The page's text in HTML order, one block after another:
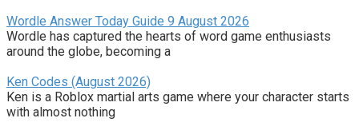
Wordle Answer Today Guide 9 August 2026
Wordle has captured the hearts of word game enthusiasts
around the globe, becoming a
Ken Codes (August 2026)
Ken is a Roblox martial arts game where your character starts
with almost nothing